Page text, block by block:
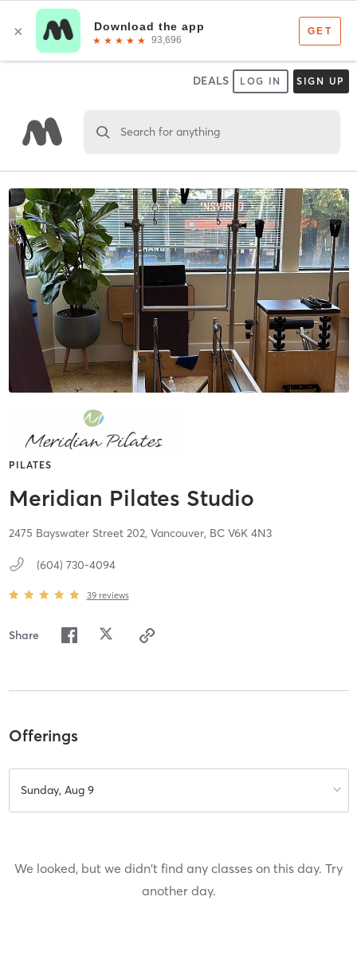
DEALS LOG IN SIGN UP
Search for anything
PILATES
Meridian Pilates Studio
2475 Bayswater Street 202, Vancouver, BC V6K 4N3
(604) 730-4094
39 reviews
Share
Offerings
Sunday, Aug 9
We looked, but we didn't find any classes on this day. Try
another day.